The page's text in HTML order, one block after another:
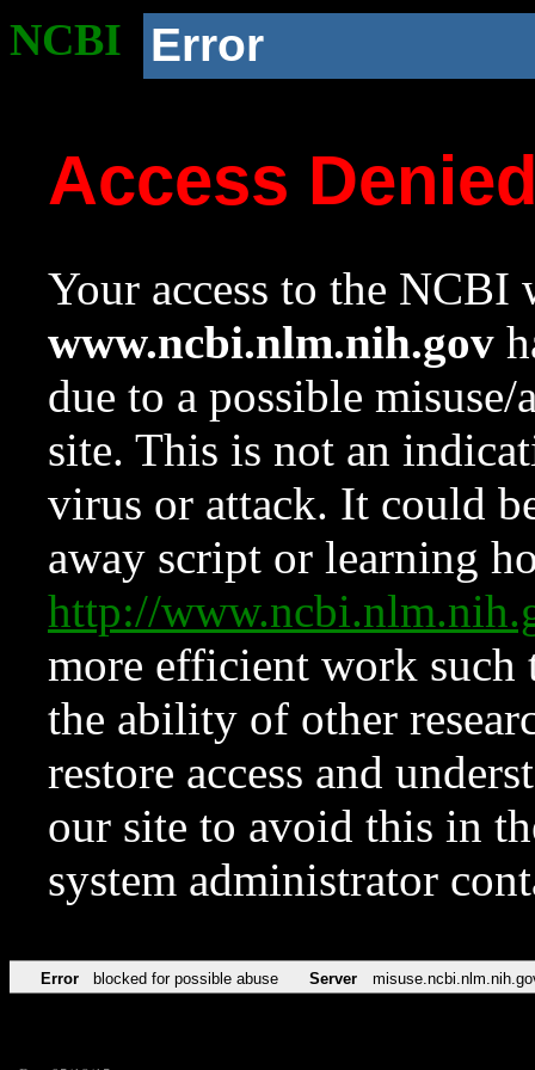
NCBI Error
Access
Your access to the NCBI
www.ncbi.nlm.nih.gov
due to a possible
site. This is not an
virus or attack. It could
away script or learning
http://
more efficient work such
the ability of other
restore access and
our site to avoid this in
system administrator
Error blocked for possible abuse Server